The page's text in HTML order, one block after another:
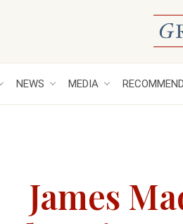
NEWS MEDIA
James